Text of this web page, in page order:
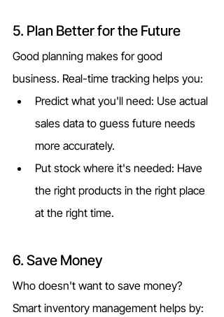
5. Plan Better for the Future
Good planning makes for good
business. Real-time tracking helps you:
Predict what you'll need: Use actual
sales data to guess future needs
more accurately.
Put stock where it's needed: Have
the right products in the right place
at the right time.
6. Save Money
Who doesn't want to save money?
Smart inventory management helps by: